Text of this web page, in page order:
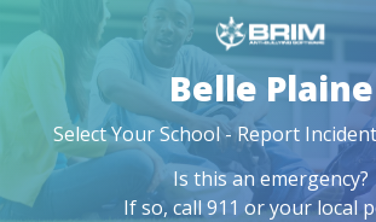
Belle Plaine
Select Your School - Report
Is this an emergency?
If so, call 911 or your local